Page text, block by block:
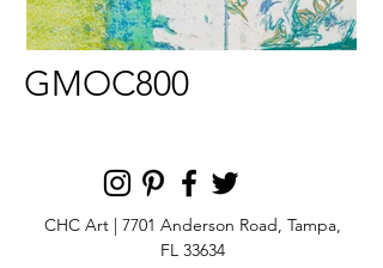
GMOC800
CHC Art | 7701 Anderson Road, Tampa,
FL 33634